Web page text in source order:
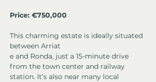
Price: €750,000
This charming estate is ideally situated
between Arriat
e and Ronda, just a 15-minute drive
from the town center and railway
station. It’s also near many local